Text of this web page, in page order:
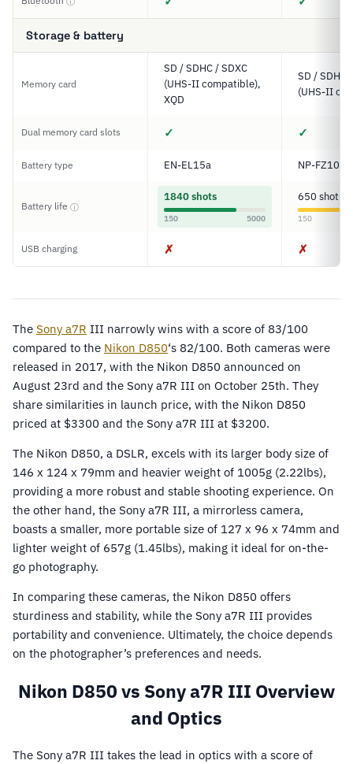
Storage & battery
Memory card
SD / SDHC / SDXC
(UHS-II compatible),
XQD
SD / SDHC
(UHS-II
Dual memory card slots ✓ ✓
Battery type EN-EL15a NP-FZ100
Battery life ⓘ
1840 shots
150 5000
650 shots
150
USB charging ✗ ✗
The Sony a7R III narrowly wins with a score of 83/100
compared to the Nikon D850‘s 82/100. Both cameras were
released in 2017, with the Nikon D850 announced on
August 23rd and the Sony a7R III on October 25th. They
share similarities in launch price, with the Nikon D850
priced at $3300 and the Sony a7R III at $3200.
The Nikon D850, a DSLR, excels with its larger body size of
146 x 124 x 79mm and heavier weight of 1005g (2.22lbs),
providing a more robust and stable shooting experience. On
the other hand, the Sony a7R III, a mirrorless camera,
boasts a smaller, more portable size of 127 x 96 x 74mm and
lighter weight of 657g (1.45lbs), making it ideal for on-the-
go photography.
In comparing these cameras, the Nikon D850 offers
sturdiness and stability, while the Sony a7R III provides
portability and convenience. Ultimately, the choice depends
on the photographer’s preferences and needs.
Nikon D850 vs Sony a7R III Overview
and Optics
The Sony a7R III takes the lead in optics with a score of